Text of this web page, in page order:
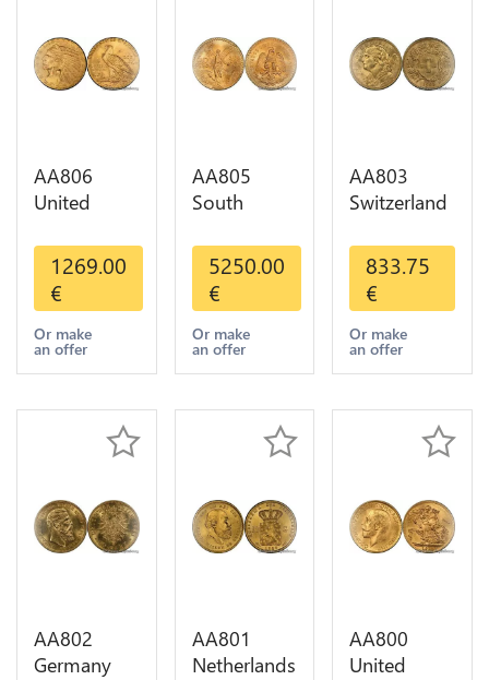
AA806
United
Dollars
Indian
Diverses
Years Or
Gold AU
1269.00
€
Or make
an offer
AA805
South
Mexico 50
Pesos OR
GOLD Qty
1-30 AU
5250.00
€
Or make
an offer
AA803
Switzerland
Helvetia
Diverses
Years 1935
Or Gold AU
833.75
€
Or make
an offer
AA802
Germany
AA801
Netherlands
AA800
United